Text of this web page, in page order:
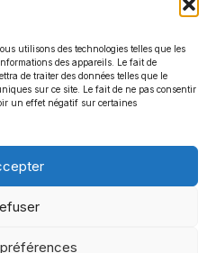
utilisons des technologies telles que les
des appareils. Le fait de
de traiter des données telles que le
sur ce site. Le fait de ne pas consentir
un effet négatif sur certaines